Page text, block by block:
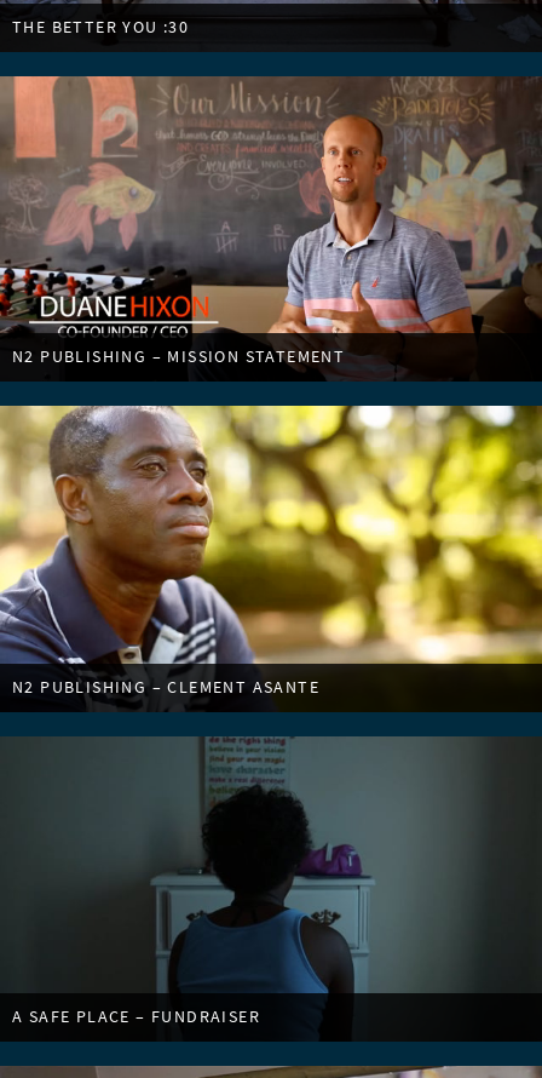
THE BETTER YOU :30
N2 PUBLISHING – MISSION STATEMENT
N2 PUBLISHING – CLEMENT ASANTE
A SAFE PLACE – FUNDRAISER